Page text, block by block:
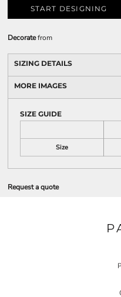
START DESIGNING
Decoratefrom
SIZING DETAILS
MORE IMAGES
SIZE GUIDE
Size
Request a quote